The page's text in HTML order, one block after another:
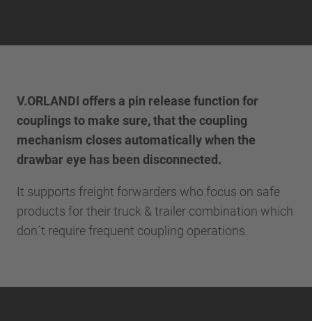
V.ORLANDI offers a pin release function for
couplings to make sure, that the coupling
mechanism closes automatically when the
drawbar eye has been disconnected.
It supports freight forwarders who focus on safe
products for their truck & trailer combination which
don´t require frequent coupling operations.